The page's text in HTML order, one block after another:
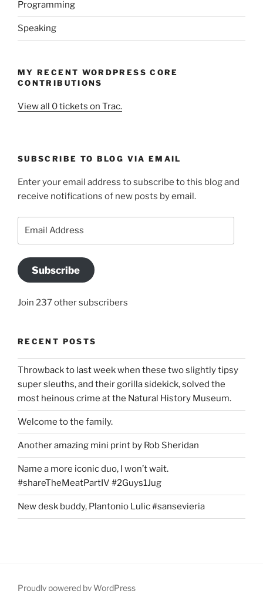
Programming
Speaking
MY RECENT WORDPRESS CORE
CONTRIBUTIONS
View all 0 tickets on Trac.
SUBSCRIBE TO BLOG VIA EMAIL
Enter your email address to subscribe to this blog and
receive notifications of new posts by email.
Subscribe
Join 237 other subscribers
RECENT POSTS
Throwback to last week when these two slightly tipsy
super sleuths, and their gorilla sidekick, solved the
most heinous crime at the Natural History Museum.
Welcome to the family.
Another amazing mini print by Rob Sheridan
Name a more iconic duo, I won’t wait.
#shareTheMeatPartIV #2Guys1Jug
New desk buddy, Plantonio Lulic #sansevieria
Proudly powered by WordPress